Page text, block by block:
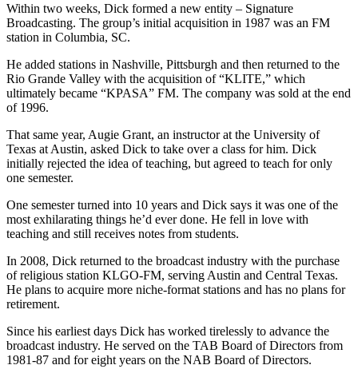
Within two weeks, Dick formed a new entity – Signature
Broadcasting. The group’s initial acquisition in 1987 was an FM
station in Columbia, SC.
He added stations in Nashville, Pittsburgh and then returned to the
Rio Grande Valley with the acquisition of “KLITE,” which
ultimately became “KPASA” FM. The company was sold at the end
of 1996.
That same year, Augie Grant, an instructor at the University of
Texas at Austin, asked Dick to take over a class for him. Dick
initially rejected the idea of teaching, but agreed to teach for only
one semester.
One semester turned into 10 years and Dick says it was one of the
most exhilarating things he’d ever done. He fell in love with
teaching and still receives notes from students.
In 2008, Dick returned to the broadcast industry with the purchase
of religious station KLGO-FM, serving Austin and Central Texas.
He plans to acquire more niche-format stations and has no plans for
retirement.
Since his earliest days Dick has worked tirelessly to advance the
broadcast industry. He served on the TAB Board of Directors from
1981-87 and for eight years on the NAB Board of Directors.